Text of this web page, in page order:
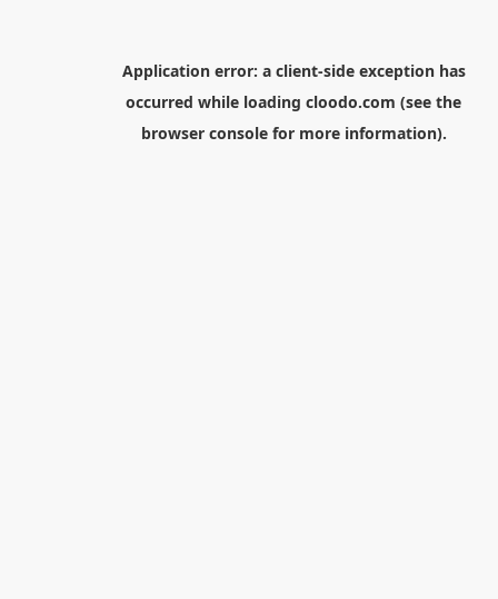
Application error: a client-side exception has
occurred while loading cloodo.com (see the
browser consolefor more information).